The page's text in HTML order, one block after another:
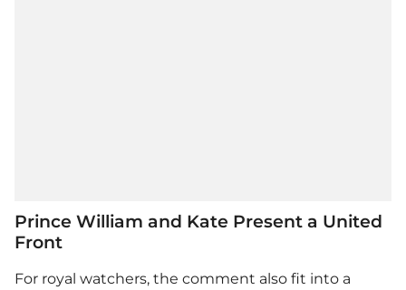
Prince William and Kate Present a United
Front
For royal watchers, the comment also fit into a